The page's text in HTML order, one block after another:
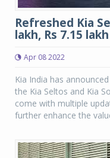
Refreshed Kia
lakh, Rs 7.15
Apr 08 2022
Kia India has
the Kia Seltos and Kia
come with multiple
further enhance the